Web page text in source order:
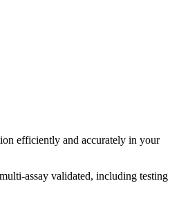
efficiently and accurately in your
assay validated, including testing